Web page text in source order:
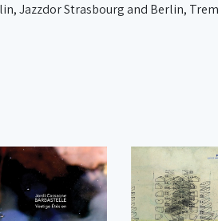
Jazzdor Strasbourg and Berlin,